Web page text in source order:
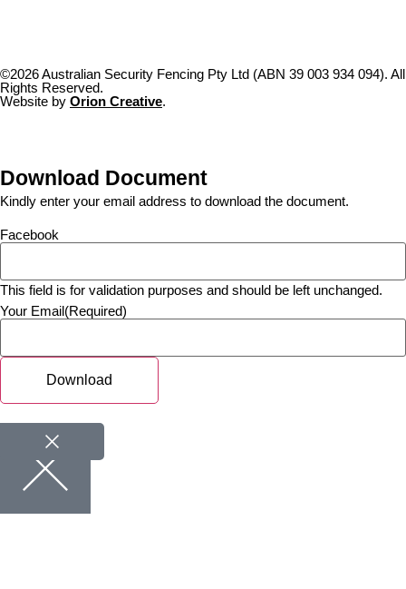
©2026 Australian Security Fencing Pty Ltd (ABN 39 003 934 094). All
Rights Reserved.
Website by Orion Creative.
Download Document
Kindly enter your email address to download the document.
Facebook
This field is for validation purposes and should be left unchanged.
Your Email(Required)